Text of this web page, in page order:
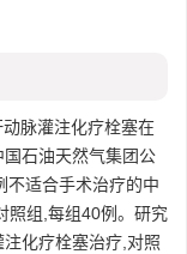
脉灌注化疗栓塞在
石油天然气集团公
不适合手术治疗的中
照组,每组40例。研究
化疗栓塞治疗,对照